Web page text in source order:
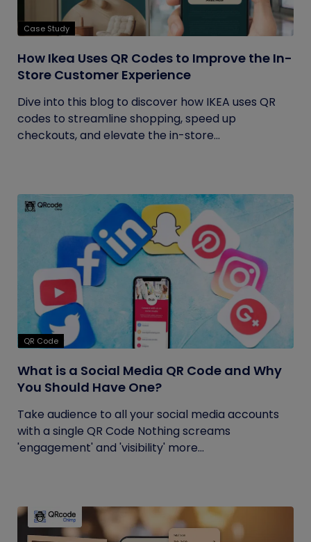
Case Study
How Ikea Uses QR Codes to Improve the In-
Store Customer Experience
Dive into this blog to discover how IKEA uses QR
codes to streamline shopping, speed up
checkouts, and elevate the in-store...
QR Code
What is a Social Media QR Code and Why
You Should Have One?
Take audience to all your social media accounts
with a single QR Code Nothing screams
'engagement' and 'visibility' more...